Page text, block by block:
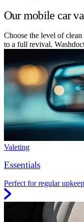
Our mobile car
Choose the level of
to a full revival.
Valeting
Essentials
Perfect for regular